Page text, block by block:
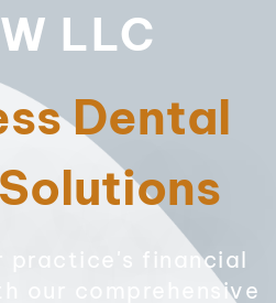
LLC
Dental
practice's financial
our comprehensive